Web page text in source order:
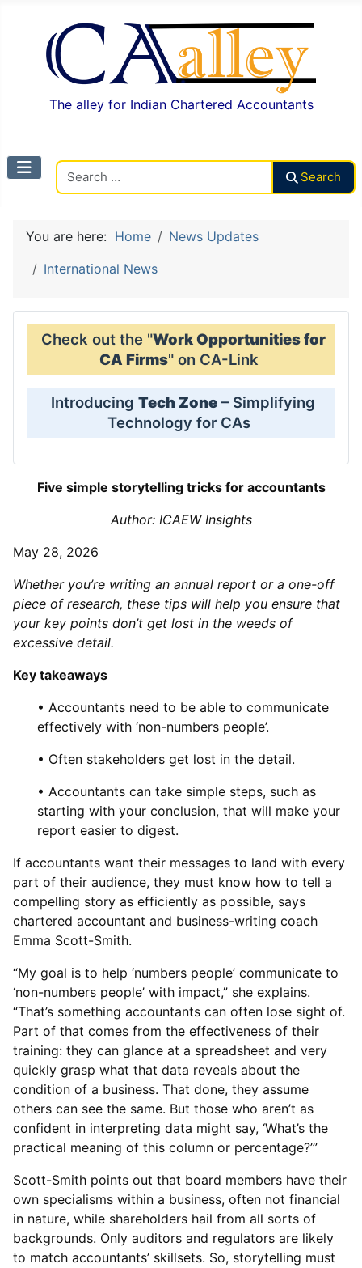
The alley for Indian Chartered Accountants
Search
You are here: Home
News Updates
International News
Check out the "Work Opportunities for
CA Firms" on CA-Link
Introducing Tech Zone – Simplifying
Technology for CAs
Five simple storytelling tricks for accountants
Author: ICAEW Insights
May 28, 2026
Whether you’re writing an annual report or a one-off
piece of research, these tips will help you ensure that
your key points don’t get lost in the weeds of
excessive detail.
Key takeaways
• Accountants need to be able to communicate
effectively with ‘non-numbers people’.
• Often stakeholders get lost in the detail.
• Accountants can take simple steps, such as
starting with your conclusion, that will make your
report easier to digest.
If accountants want their messages to land with every
part of their audience, they must know how to tell a
compelling story as efficiently as possible, says
chartered accountant and business-writing coach
Emma Scott-Smith.
“My goal is to help ‘numbers people’ communicate to
‘non-numbers people’ with impact,” she explains.
“That’s something accountants can often lose sight of.
Part of that comes from the effectiveness of their
training: they can glance at a spreadsheet and very
quickly grasp what that data reveals about the
condition of a business. That done, they assume
others can see the same. But those who aren’t as
confident in interpreting data might say, ‘What’s the
practical meaning of this column or percentage?’”
Scott-Smith points out that board members have their
own specialisms within a business, often not financial
in nature, while shareholders hail from all sorts of
backgrounds. Only auditors and regulators are likely
to match accountants’ skillsets. So, storytelling must